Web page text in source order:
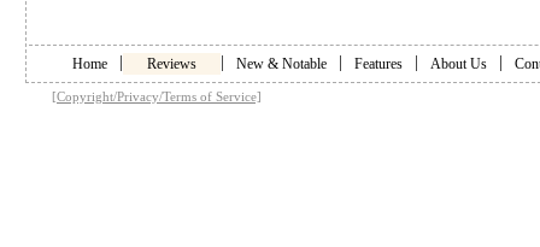
Home Reviews New & Notable Features About Us
[Copyright/Privacy/Terms of Service]